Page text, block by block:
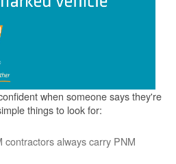
when someone says they're
things to look for:
contractors always carry PNM